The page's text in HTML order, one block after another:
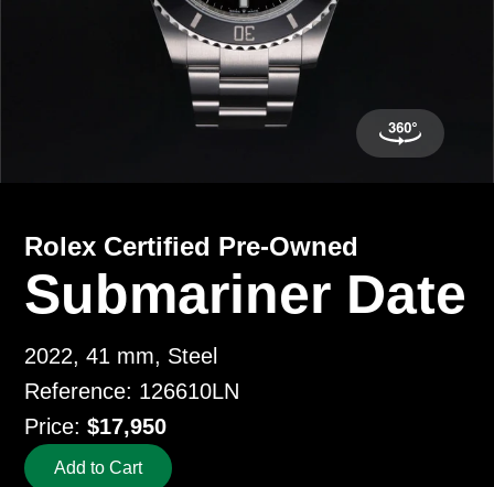
Rolex Certified Pre-Owned
Submariner Date
2022, 41 mm, Steel
Reference: 126610LN
Price:$17,950
Add to Cart